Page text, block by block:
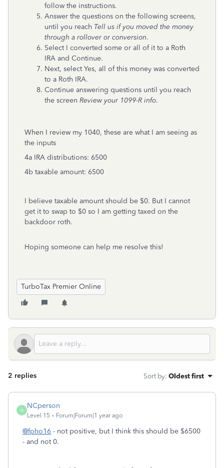
follow the instructions.
Answer the questions on the following screens,
until you reach Tell us if you moved the money
through a rollover or conversion.
Select I converted some or all of it to a Roth
IRA and Continue.
Next, select Yes, all of this money was converted
to a Roth IRA.
Continue answering questions until you reach
the screen Review your 1099-R info.
When I review my 1040, these are what I am seeing as
the inputs
4a IRA distributions: 6500
4b taxable amount: 6500
I believe taxable amount should be $0. But I cannot
get it to swap to $0 so I am getting taxed on the
backdoor roth.
Hoping someone can help me resolve this!
TurboTax Premier Online
2 replies Sort by: Oldest first
N
NCperson
Level 15 Forum|Forum|1 year ago
@fpho16 - not positive, but I think this should be $6500
- and not 0.